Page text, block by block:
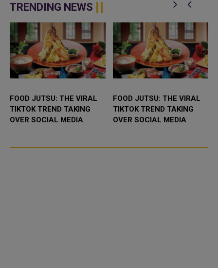
the Sri Lanka national cri...
TRENDING NEWS
FOOD JUTSU: THE VIRAL
TIKTOK TREND TAKING
OVER SOCIAL MEDIA
FOOD JUTSU: THE VIRAL
TIKTOK TREND TAKING
OVER SOCIAL MEDIA